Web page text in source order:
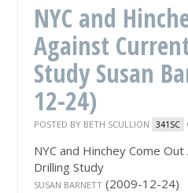
NYC and
Against
Study Susan
12-24)
POSTED BY BETH SCULLION 341SC
NYC and Hinchey Come
Drilling Study
SUSAN BARNETT (2009-12-24)